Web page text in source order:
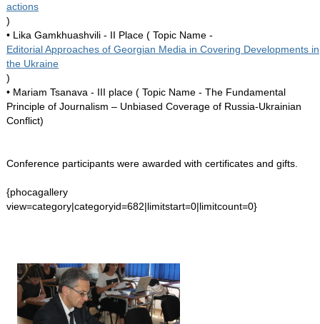
actions
)
• Lika Gamkhuashvili - II Place ( Topic Name -
Editorial Approaches of Georgian Media in Covering Developments in
the Ukraine
)
• Mariam Tsanava - III place ( Topic Name - The Fundamental
Principle of Journalism – Unbiased Coverage of Russia-Ukrainian
Conflict)
Conference participants were awarded with certificates and gifts.
{phocagallery
view=category|categoryid=682|limitstart=0|limitcount=0}